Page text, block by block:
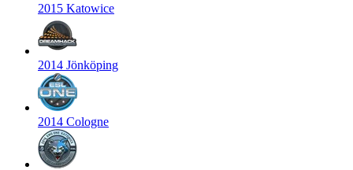
2015 Katowice
2014 Jönköping
2014 Cologne